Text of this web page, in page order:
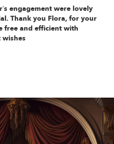
engagement were lovely
Thank you Flora, for your
free and efficient with